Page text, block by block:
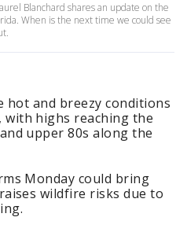
Blanchard shares an update on the
When is the next time we could see
hot and breezy conditions
highs reaching the
upper 80s along the
Monday could bring
wildfire risks due to